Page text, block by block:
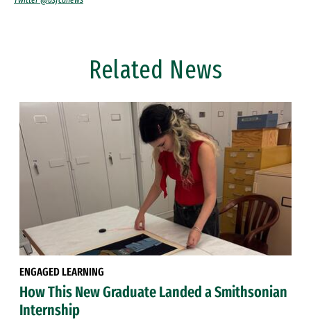
Related News
ENGAGED LEARNING
How This New Graduate Landed a Smithsonian
Internship